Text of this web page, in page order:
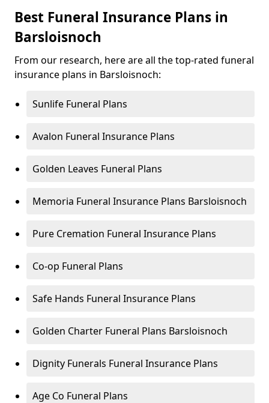
Best Funeral Insurance Plans in
Barsloisnoch
From our research, here are all the top-rated funeral
insurance plans in Barsloisnoch:
Sunlife Funeral Plans
Avalon Funeral Insurance Plans
Golden Leaves Funeral Plans
Memoria Funeral Insurance Plans Barsloisnoch
Pure Cremation Funeral Insurance Plans
Co-op Funeral Plans
Safe Hands Funeral Insurance Plans
Golden Charter Funeral Plans Barsloisnoch
Dignity Funerals Funeral Insurance Plans
Age Co Funeral Plans